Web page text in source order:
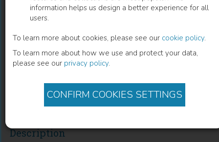
information helps us design a better experience for all
users.
To learn more about cookies, please see our cookie policy.
To learn more about how we use and protect your data,
please see our privacy policy.
CONFIRM COOKIES SETTINGS
An Approach for Dynamic
Characterisation of Passive
Viscoelasticity and Estimation of
Anthropometric Inertia Parameters of
Description